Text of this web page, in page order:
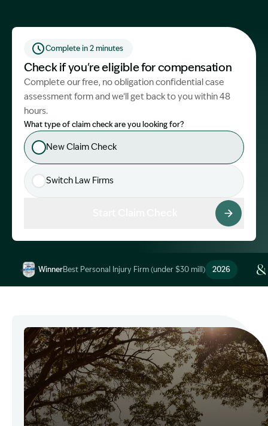
Complete in 2 minutes
Check if you're eligible for compensation
Complete our free, no obligation confidential case
assessment form and we’ll get back to you within 48
hours.
What type of claim check are you looking for?
New Claim Check
Switch Law Firms
Image Description: Garling and Co Alt
WinnerBest Personal Injury Firm (under $30 mill) 2026